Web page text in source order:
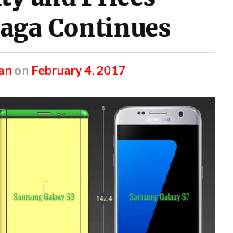
Continues
on February 4, 2017